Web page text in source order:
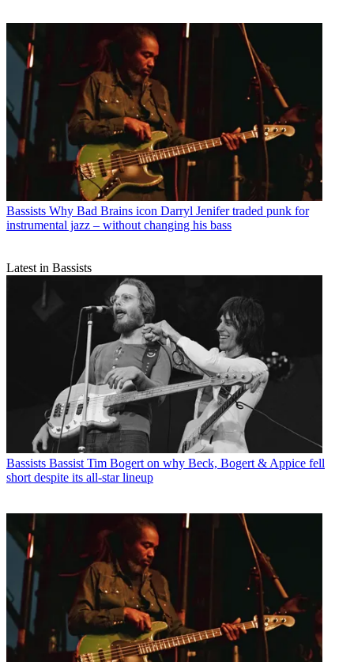
Bassists Why Bad Brains icon Darryl Jenifer traded punk for
instrumental jazz – without changing his bass
Latest in Bassists
Bassists Bassist Tim Bogert on why Beck, Bogert & Appice fell
short despite its all-star lineup